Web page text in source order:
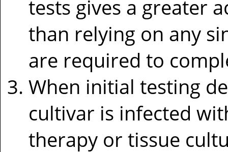
tests gives a greater
than relying on any
are required to
When initial testing
cultivar is infected
therapy or tissue